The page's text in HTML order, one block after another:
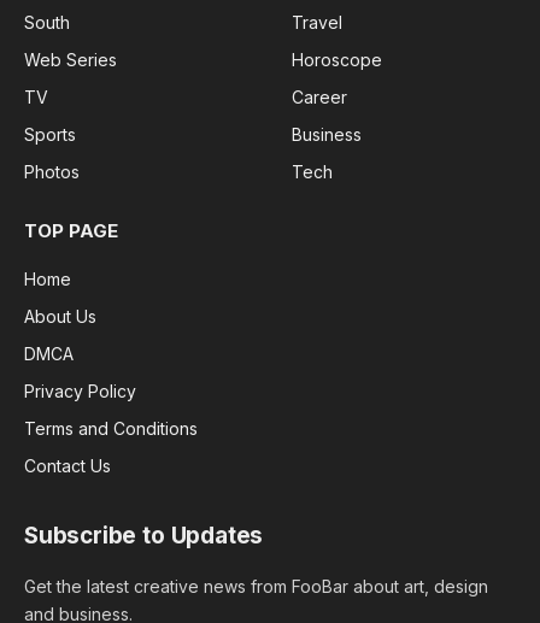
South
Web Series
TV
Sports
Photos
Travel
Horoscope
Career
Business
Tech
TOP PAGE
Home
About Us
DMCA
Privacy Policy
Terms and Conditions
Contact Us
Subscribe to Updates
Get the latest creative news from FooBar about art, design
and business.